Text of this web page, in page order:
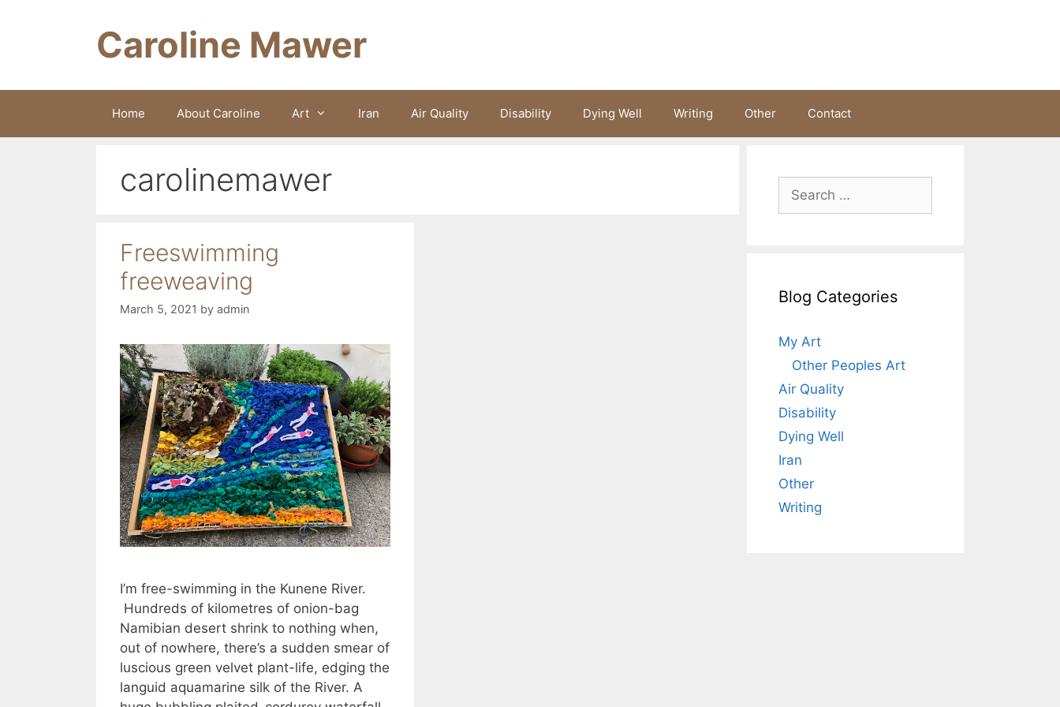
Caroline Mawer
Home About Caroline Art Iran Air Quality Disability Dying Well Writing Other Contact
carolinemawer
Freeswimming
freeweaving
March 5, 2021 by admin
I’m free-swimming in the Kunene River.
Hundreds of kilometres of onion-bag
Namibian desert shrink to nothing when,
out of nowhere, there’s a sudden smear of
luscious green velvet plant-life, edging the
languid aquamarine silk of the River. A
Search
for:
Blog Categories
My Art
Other Peoples Art
Air Quality
Disability
Dying Well
Iran
Other
Writing